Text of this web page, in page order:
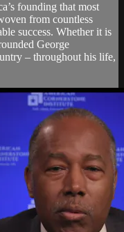
founding that most
from countless
success. Whether it is
George
– throughout his life,